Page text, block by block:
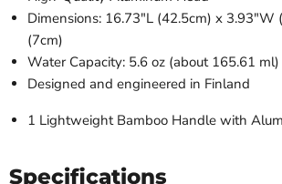
Dimensions: 16.73"L (42.5cm) x 3.93"W
(7cm)
Water Capacity: 5.6 oz (about 165.61 ml)
Designed and engineered in Finland
1 Lightweight Bamboo Handle with
Specifications